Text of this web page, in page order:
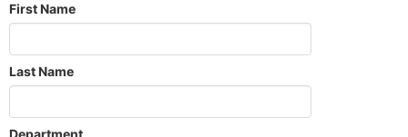
First Name
Last Name
Department